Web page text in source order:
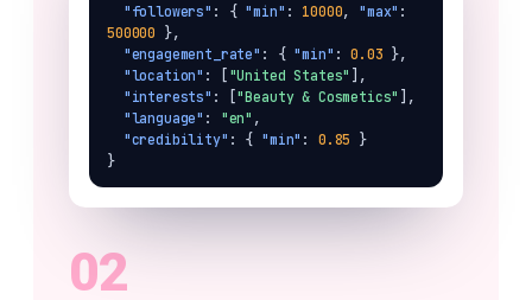
"followers" : { "min" : 10000, "max"
500000 },
"engagement_rate" : { "min" : 0.03 },
"location" : [ "United States" ],
"interests" : ["Beauty & Cosmetics" ],
"language" : "en" ,
"credibility" : { "min" : 0.85 }
}
02